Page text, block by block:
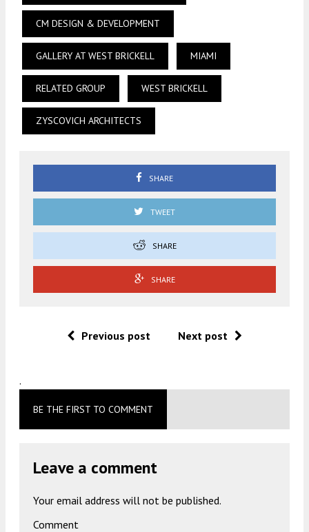
CM DESIGN & DEVELOPMENT
GALLERY AT WEST BRICKELL MIAMI
RELATED GROUP WEST BRICKELL
ZYSCOVICH ARCHITECTS
SHARE
TWEET
SHARE
SHARE
Previous post Next post
.
BE THE FIRST TO COMMENT
Leave a comment
Your email address will not be published.
Comment